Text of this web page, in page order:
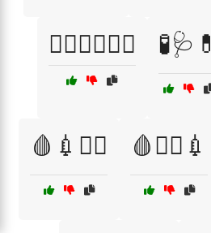
🧘‍♂️🧘‍♀️🏋️‍♂️ 🧪🩺💊
🩸💉🧑‍⚕️ 🩸🧑‍⚕️💉